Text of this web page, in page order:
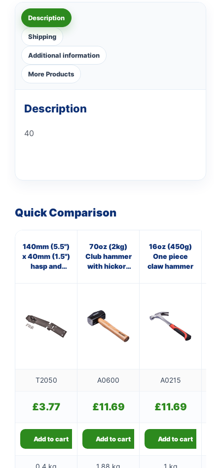
Description
Shipping
Additional information
More Products
Description
40
Quick Comparison
140mm (5.5")
x 40mm (1.5")
hasp and
70oz (2kg)
Club hammer
with hickory
16oz (450g)
One piece
claw hammer
T2050 A0600 A0215
£3.77 £11.69 £11.69
Add to cart Add to cart Add to cart
0.4 kg 1.88 kg 1 kg